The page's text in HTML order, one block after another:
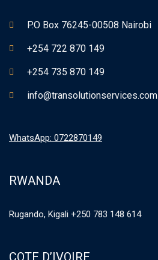
P.O Box 76245-00508 Nairobi
+254 722 870 149
+254 735 870 149
info@transolutionservices.com
WhatsApp: 0722870149
RWANDA
Rugando, Kigali +250 783 148 614
COTE D’IVOIRE